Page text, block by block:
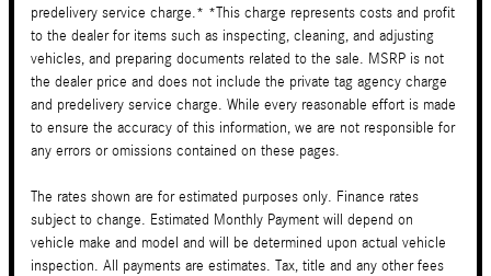
predelivery service charge.* *This charge represents costs and profit
to the dealer for items such as inspecting, cleaning, and adjusting
vehicles, and preparing documents related to the sale. MSRP is not
the dealer price and does not include the private tag agency charge
and predelivery service charge. While every reasonable effort is made
to ensure the accuracy of this information, we are not responsible for
any errors or omissions contained on these pages.
The rates shown are for estimated purposes only. Finance rates
subject to change. Estimated Monthly Payment will depend on
vehicle make and model and will be determined upon actual vehicle
inspection. All payments are estimates. Tax, title and any other fees